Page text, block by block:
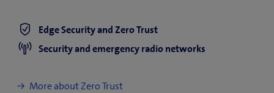
Edge Security and Zero Trust
Security and emergency radio networks
More about Zero Trust